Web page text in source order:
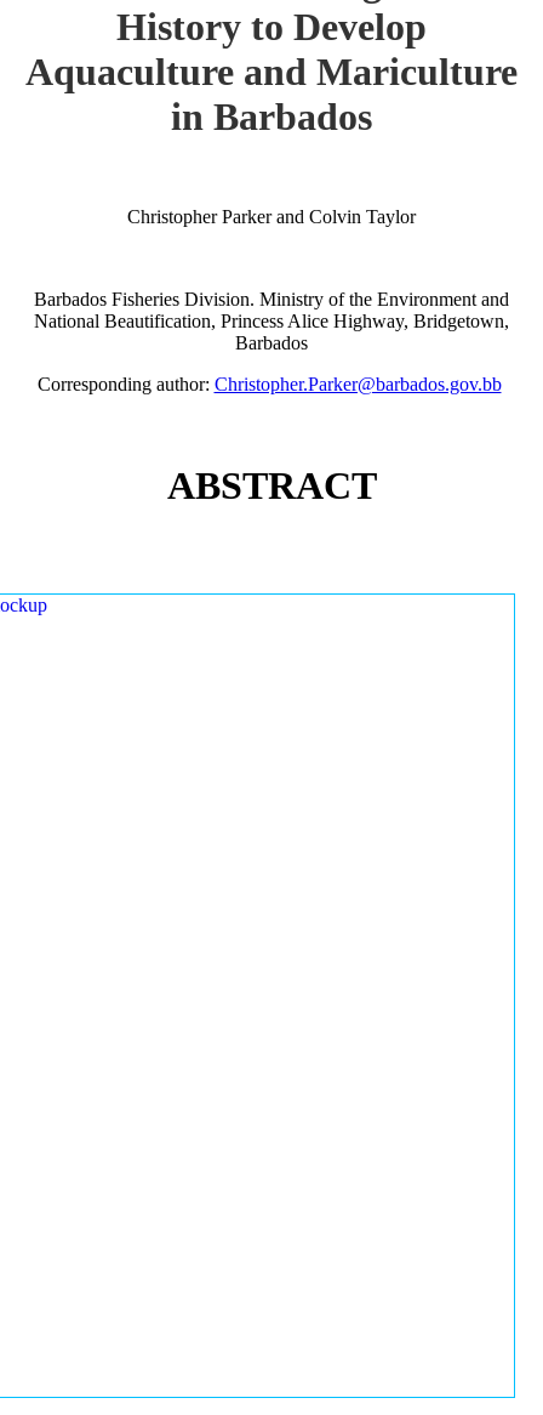
History to Develop
Aquaculture and Mariculture
in Barbados
Christopher Parker and Colvin Taylor
Barbados Fisheries Division. Ministry of the Environment and
National Beautification, Princess Alice Highway, Bridgetown,
Barbados
Corresponding author: Christopher.Parker@barbados.gov.bb
ABSTRACT